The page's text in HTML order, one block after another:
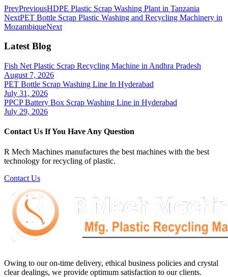
PrevPreviousHDPE Plastic Scrap Washing Plant in Tanzania
NextPET Bottle Scrap Plastic Washing and Recycling Machinery in
MozambiqueNext
Latest Blog
Fish Net Plastic Scrap Recycling Machine in Andhra Pradesh
August 7, 2026
PET Bottle Scrap Washing Line In Hyderabad
July 31, 2026
PPCP Battery Box Scrap Washing Line in Hyderabad
July 29, 2026
Contact Us If You Have Any Question
R Mech Machines manufactures the best machines with the best
technology for recycling of plastic.
Contact Us
Owing to our on-time delivery, ethical business policies and crystal
clear dealings, we provide optimum satisfaction to our clients.